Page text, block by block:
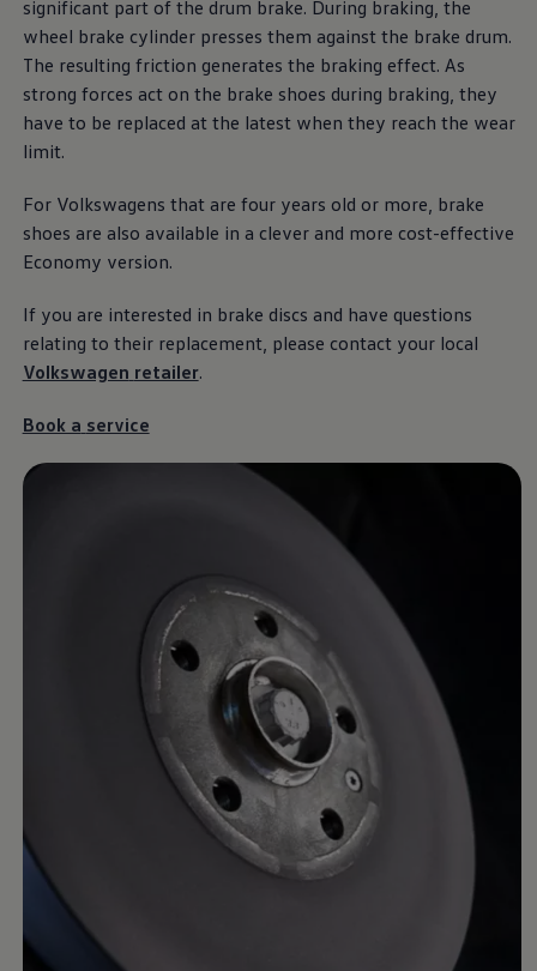
Ways to buy hybrid
Government Electric Car Grant
Future models and concept cars
The new ID.3 Neo
ID. Polo
ID. Cross
Approved Used cars
Search for used cars
Approved Used offers
Approved Used benefits
Finance offers and fleet
Personal offers and finance
Offers and finance calculator
Personal Contract Hire offers
Servicing and parts offers
Loyalty offers
Personal finance options explained
Explore the fleet range
Request a fleet demo
Fleet for small businesses
Fleet managers
Company car drivers
ID. Ohme offer
Motability
Insurance
Warranties
Request a quote
Explore electric offers
Owners and services
Book a service or MOT
significant part of the drum brake. During braking, the
wheel brake cylinder presses them against the brake drum.
The resulting friction generates the braking effect. As
strong forces act on the brake shoes during braking, they
have to be replaced at the latest when they reach the wear
limit.
For Volkswagens that are four years old or more, brake
shoes are also available in a clever and more cost-effective
Economy version.
If you are interested in brake discs and have questions
relating to their replacement, please contact your local
Volkswagen retailer.
Book a service